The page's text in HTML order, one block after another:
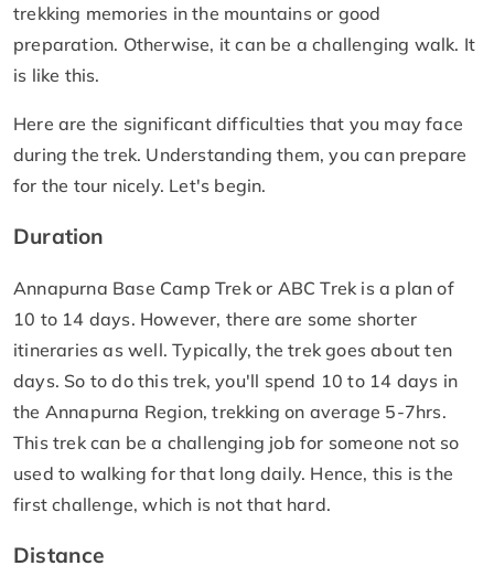
trekking memories in the mountains or good
preparation. Otherwise, it can be a challenging walk. It
is like this.
Here are the significant difficulties that you may face
during the trek. Understanding them, you can prepare
for the tour nicely. Let's begin.
Duration
Annapurna Base Camp Trek or ABC Trek is a plan of
10 to 14 days. However, there are some shorter
itineraries as well. Typically, the trek goes about ten
days. So to do this trek, you'll spend 10 to 14 days in
the Annapurna Region, trekking on average 5-7hrs.
This trek can be a challenging job for someone not so
used to walking for that long daily. Hence, this is the
first challenge, which is not that hard.
Distance